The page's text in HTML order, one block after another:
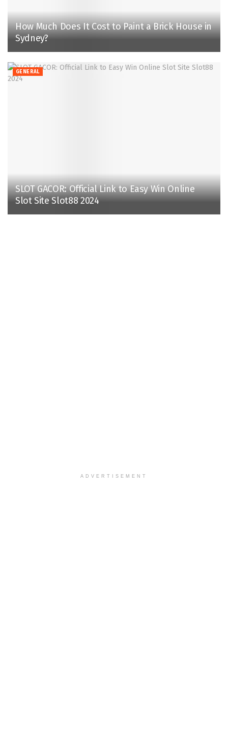
How Much Does It Cost to Paint a Brick House in
Sydney?
GENERAL
SLOT GACOR: Official Link to Easy Win Online
Slot Site Slot88 2024
ADVERTISEMENT